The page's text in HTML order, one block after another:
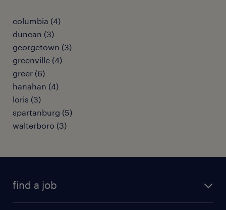
columbia (4)
duncan (3)
georgetown (3)
greenville (4)
greer (6)
hanahan (4)
loris (3)
spartanburg (5)
walterboro (3)
find a job